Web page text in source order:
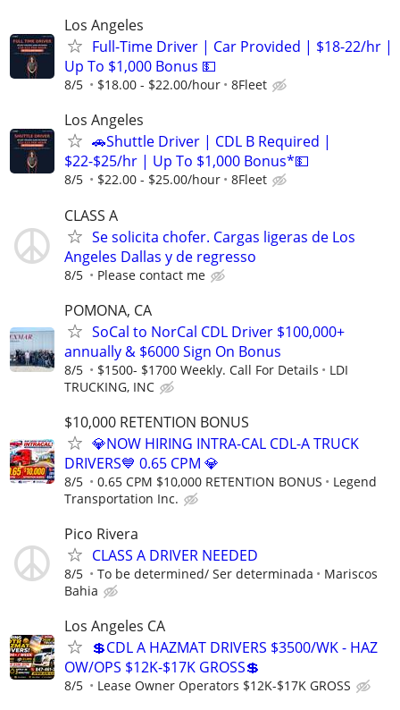
Los Angeles
Full-Time Driver | Car Provided | $18-22/hr |
Up To $1,000 Bonus 💵
8/5 $18.00 - $22.00/hour 8Fleet
Los Angeles
🚗Shuttle Driver | CDL B Required |
$22-$25/hr | Up To $1,000 Bonus*💵
8/5 $22.00 - $25.00/hour 8Fleet
CLASS A
Se solicita chofer. Cargas ligeras de Los
Angeles Dallas y de regresso
8/5 Please contact me
POMONA, CA
SoCal to NorCal CDL Driver $100,000+
annually & $6000 Sign On Bonus
8/5 $1500- $1700 Weekly. Call For Details
LDI
TRUCKING, INC
$10,000 RETENTION BONUS
💎NOW HIRING INTRA-CAL CDL-A TRUCK
DRIVERS💙 0.65 CPM 💎
8/5 0.65 CPM $10,000 RETENTION BONUS
Legend
Transportation Inc.
Pico Rivera
CLASS A DRIVER NEEDED
8/5 To be determined/ Ser determinada
Mariscos
Bahia
Los Angeles CA
💲CDL A HAZMAT DRIVERS $3500/WK - HAZ
OW/OPS $12K-$17K GROSS💲
8/5 Lease Owner Operators $12K-$17K GROSS